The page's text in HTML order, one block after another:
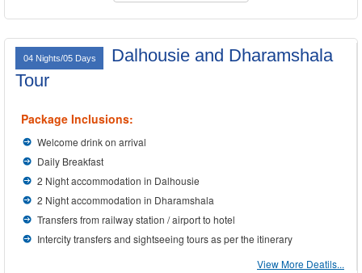
04 Nights/05 Days
Dalhousie and Dharamshala
Tour
Package Inclusions:
Welcome drink on arrival
Daily Breakfast
2 Night accommodation in Dalhousie
2 Night accommodation in Dharamshala
Transfers from railway station / airport to hotel
Intercity transfers and sightseeing tours as per the itinerary
View More Deatils...